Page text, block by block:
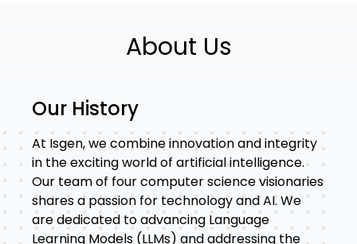
About Us
Our History
At Isgen, we combine innovation and integrity
in the exciting world of artificial intelligence.
Our team of four computer science visionaries
shares a passion for technology and AI. We
are dedicated to advancing Language
Learning Models (LLMs) and addressing the